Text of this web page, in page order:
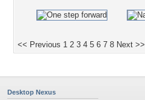
<< Previous 1 2 3 4 5 6 7 8 Next >>
Desktop Nexus